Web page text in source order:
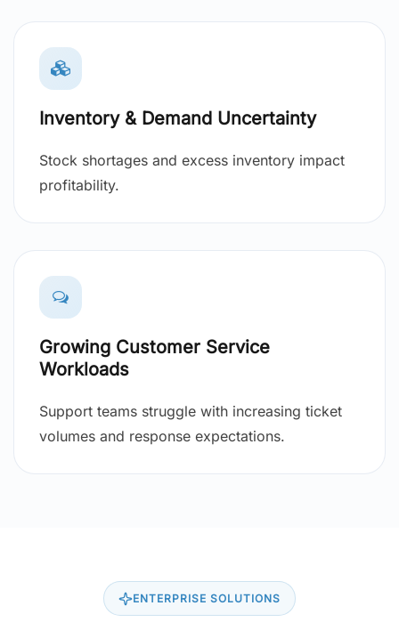
Inventory & Demand Uncertainty
Stock shortages and excess inventory impact
profitability.
Growing Customer Service
Workloads
Support teams struggle with increasing ticket
volumes and response expectations.
ENTERPRISE SOLUTIONS